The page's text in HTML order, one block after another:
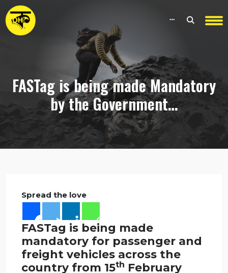
FASTag is being made Mandatory
by the Government…
Spread the love
FASTag is being made
mandatory for passenger and
freight vehicles across the
country from 15th February